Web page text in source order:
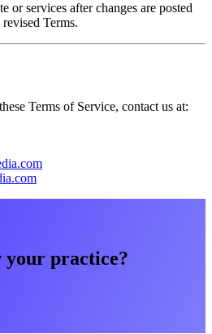
or services after changes are posted
Terms.
Terms of Service, contact us at:
your practice?